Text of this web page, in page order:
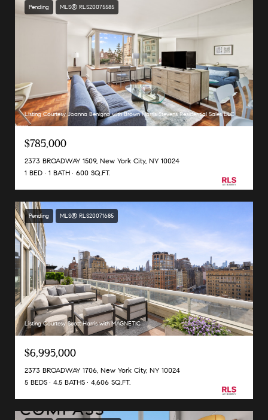
Pending MLS® RLS20075585
Listing Courtesy Joanna Benigno with Brown Harris Stevens Residential Sales LLC
$785,000
2373 BROADWAY 1509, New York City, NY 10024
1 BED
1 BATH 600 SQ.FT.
Pending MLS® RLS20071685
Listing Courtesy Scott Harris with MAGNETIC
$6,995,000
2373 BROADWAY 1706, New York City, NY 10024
5 BEDS
4.5 BATHS 4,606 SQ.FT.